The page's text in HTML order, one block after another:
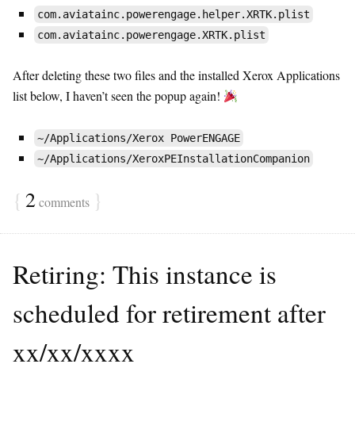
com.aviatainc.powerengage.helper.XRTK.plist
com.aviatainc.powerengage.XRTK.plist
After deleting these two files and the installed Xerox Applications
list below, I haven’t seen the popup again!
~/Applications/Xerox PowerENGAGE
~/Applications/XeroxPEInstallationCompanion
{ 2comments }
Retiring: This instance is
scheduled for retirement after
xx/xx/xxxx